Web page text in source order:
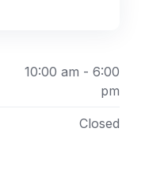
10:00 am - 6:00
pm
Closed